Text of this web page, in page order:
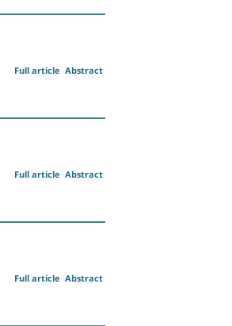
Abstract
Full article
Abstract
Full article
Abstract
Full article